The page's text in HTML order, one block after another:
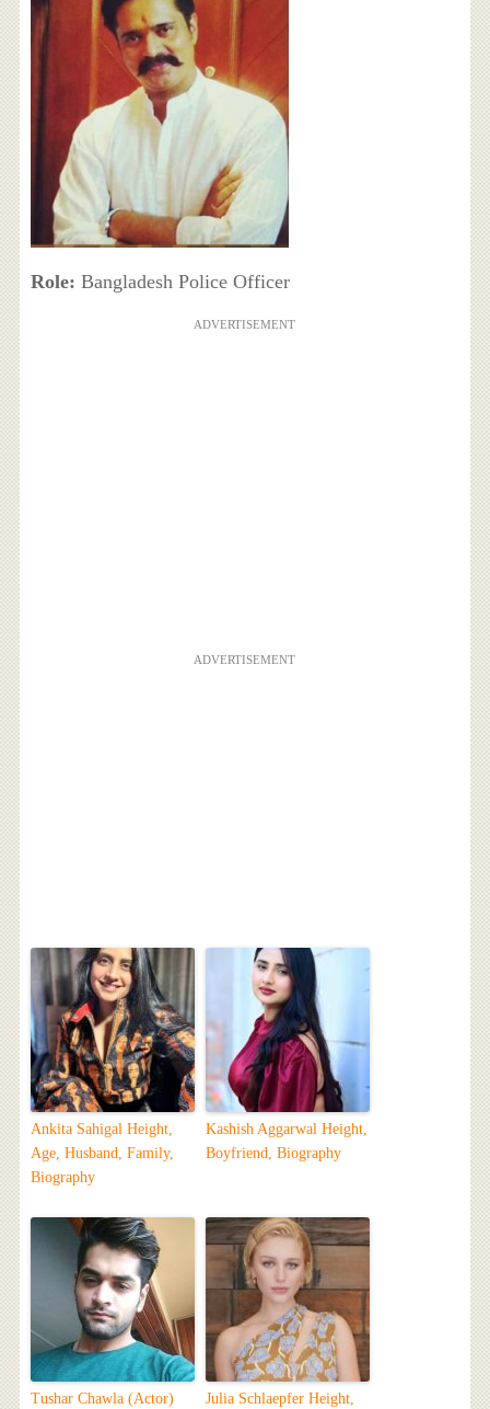
Role: Bangladesh Police Officer
ADVERTISEMENT
ADVERTISEMENT
Ankita Sahigal Height,
Age, Husband, Family,
Biography
Kashish Aggarwal Height,
Boyfriend, Biography
Tushar Chawla (Actor)
Julia Schlaepfer Height,